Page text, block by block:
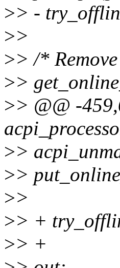
>> -
>>
>> /*
>>
>> @@ -
>>
>>
>>
>> +
>> +